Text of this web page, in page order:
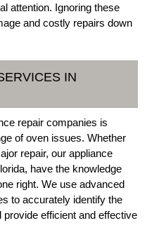
attention. Ignoring these
and costly repairs down
IN
repair companies is
of oven issues. Whether
repair, our appliance
have the knowledge
right. We use advanced
to accurately identify the
efficient and effective